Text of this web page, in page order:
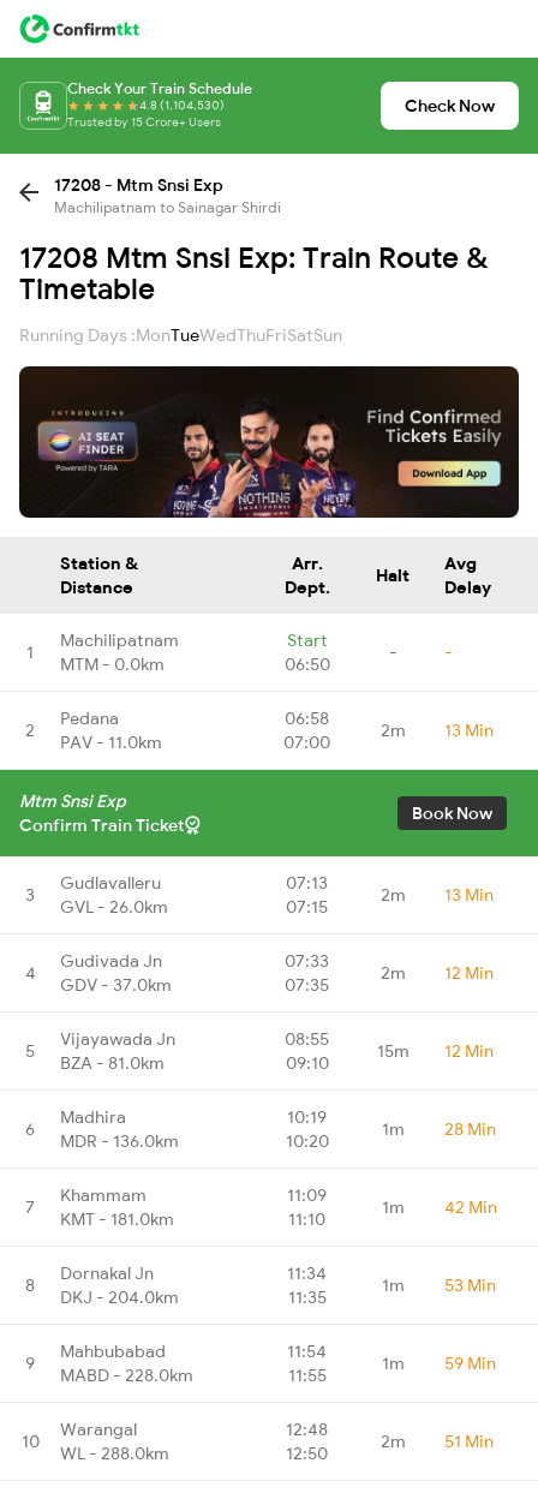
Check Your Train Schedule
4.8 (1,104,530)
Trusted by 15 Crore+ Users
Check Now
17208 - Mtm Snsi Exp
Machilipatnam to Sainagar Shirdi
17208 Mtm Snsi Exp: Train Route &
Timetable
Running Days :MonTueWedThuFriSatSun
Station &
Distance
Arr.
Dept.
Halt
Avg
Delay
1
Machilipatnam
MTM - 0.0km
Start
06:50
- -
2
Pedana
PAV - 11.0km
06:58
07:00
2m 13 Min
Mtm Snsi Exp
Confirm Train Ticket
Book Now
3
Gudlavalleru
GVL - 26.0km
07:13
07:15
2m 13 Min
4
Gudivada Jn
GDV - 37.0km
07:33
07:35
2m 12 Min
5
Vijayawada Jn
BZA - 81.0km
08:55
09:10
15m 12 Min
6
Madhira
MDR - 136.0km
10:19
10:20
1m 28 Min
7
Khammam
KMT - 181.0km
11:09
11:10
1m 42 Min
8
Dornakal Jn
DKJ - 204.0km
11:34
11:35
1m 53 Min
9
Mahbubabad
MABD - 228.0km
11:54
11:55
1m 59 Min
10
Warangal
WL - 288.0km
12:48
12:50
2m 51 Min